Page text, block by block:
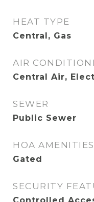
HEAT TYPE
Central, Gas
AIR
Central Air,
SEWER
Public Sewer
HOA AMENITIES
Gated
SECURITY